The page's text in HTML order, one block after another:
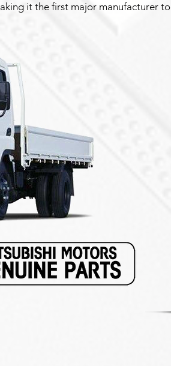
it the first major manufacturer to